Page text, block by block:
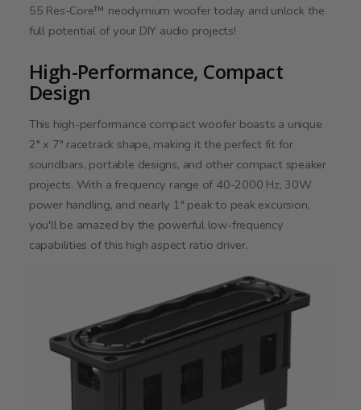
55 Res-Core™ neodymium woofer today and unlock the
full potential of your DIY audio projects!
High-Performance, Compact
Design
This high-performance compact woofer boasts a unique
2" x 7" racetrack shape, making it the perfect fit for
soundbars, portable designs, and other compact speaker
projects. With a frequency range of 40-2000 Hz, 30W
power handling, and nearly 1" peak to peak excursion,
you'll be amazed by the powerful low-frequency
capabilities of this high aspect ratio driver.